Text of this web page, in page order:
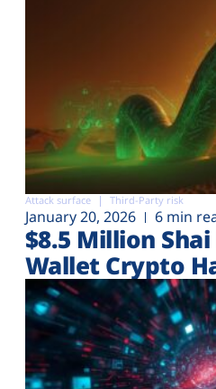
Attack surface Third-Party risk
January 20, 2026 6 min
$8.5 Million
Wallet Crypto